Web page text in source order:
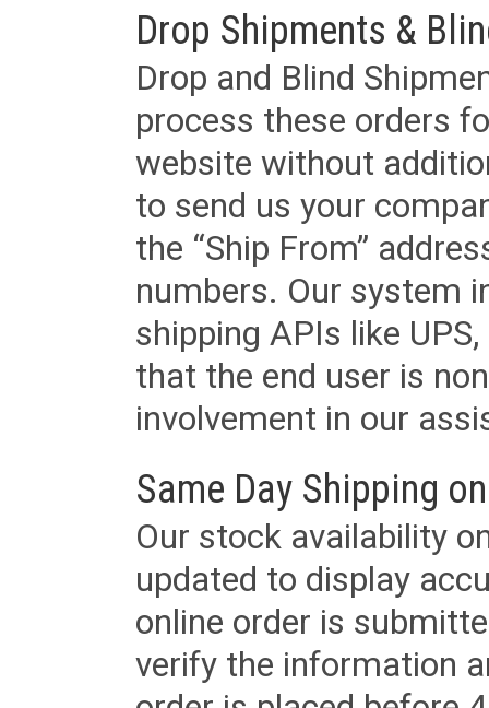
Drop Shipments &
Drop and Blind
process these orders
website without
to send us your
the “Ship From”
numbers. Our system
shipping APIs like
that the end user is
involvement in our
Same Day Shipping
Our stock availability
updated to display
online order is
verify the information